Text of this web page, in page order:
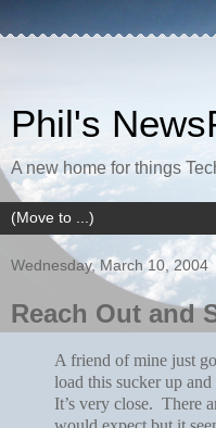
Phil's
A new home for things
Wednesday, March 10, 2004
Reach Out and
A friend of mine just
load this sucker up
It’s very close. There